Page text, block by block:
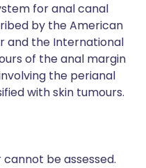
for anal canal
by the American
and the International
of the anal margin
the perianal
with skin tumours.
be assessed.